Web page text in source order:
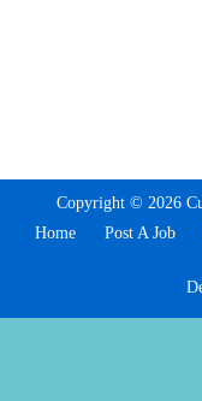
Copyright © 2026
Home
Post A Job